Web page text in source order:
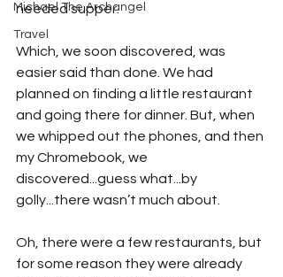
Michael The Archangel
Travel
needed supper.
Which, we soon discovered, was
easier said than done. We had
planned on finding a little restaurant
and going there for dinner. But, when
we whipped out the phones, and then
my Chromebook, we
discovered...guess what...by
golly...there wasn’t much about.
Oh, there were a few restaurants, but
for some reason they were already